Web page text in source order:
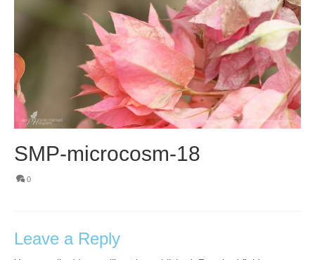
SMP-microcosm-18
0
Leave a Reply